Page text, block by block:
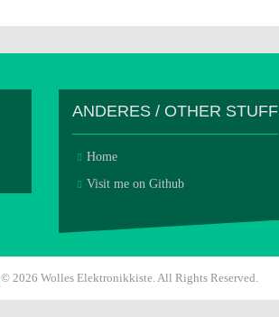
ANDERES / OTHER STUFF
Home
Visit me on Github
© 2026 Wolles Elektronikkiste. All Rights Reserved.